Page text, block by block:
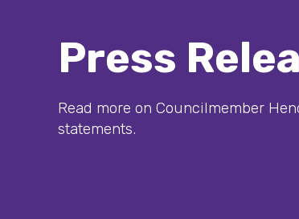
Press
Read more on Councilmember
statements.